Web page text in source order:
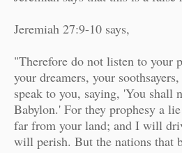
Jeremiah 27:9-10 says,
"Therefore do not listen to your
your dreamers, your
speak to you, saying, 'You shall
Babylon.' For they prophesy a
far from your land; and I will
will perish. But the nations that